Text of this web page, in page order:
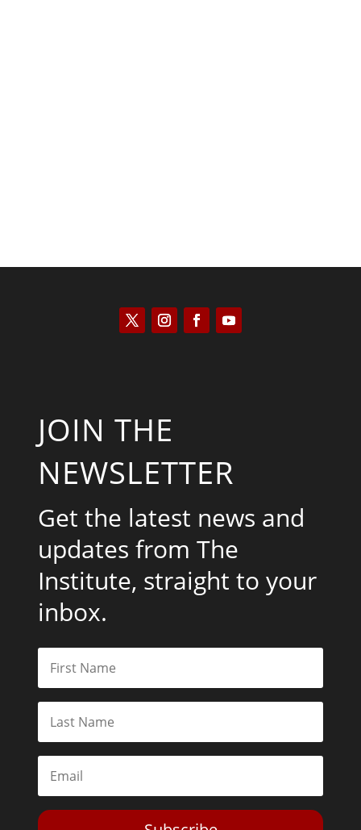
JOIN THE
NEWSLETTER
Get the latest news and
updates from The
Institute, straight to your
inbox.